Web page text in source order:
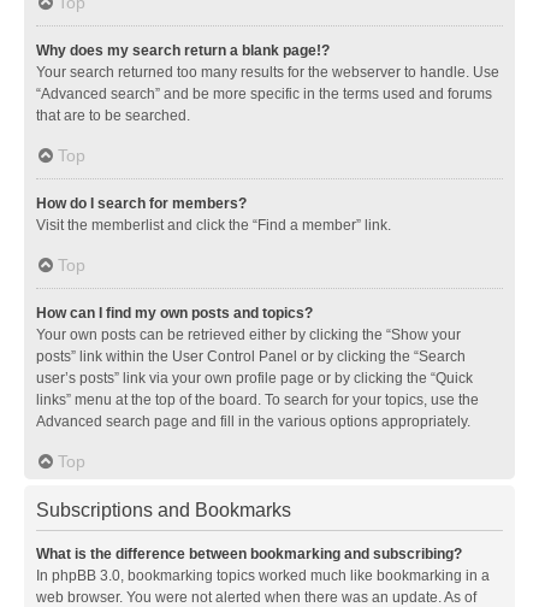
Why does my search return a blank page!?
Your search returned too many results for the webserver to handle. Use
“Advanced search” and be more specific in the terms used and forums
that are to be searched.
Top
How do I search for members?
Visit the memberlist and click the “Find a member” link.
Top
How can I find my own posts and topics?
Your own posts can be retrieved either by clicking the “Show your
posts” link within the User Control Panel or by clicking the “Search
user’s posts” link via your own profile page or by clicking the “Quick
links” menu at the top of the board. To search for your topics, use the
Advanced search page and fill in the various options appropriately.
Top
Subscriptions and Bookmarks
What is the difference between bookmarking and subscribing?
In phpBB 3.0, bookmarking topics worked much like bookmarking in a
web browser. You were not alerted when there was an update. As of